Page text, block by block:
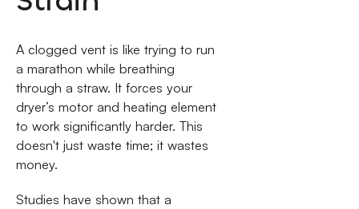
A clogged vent is like trying to run
a marathon while breathing
through a straw. It forces your
dryer’s motor and heating element
to work significantly harder. This
doesn't just waste time; it wastes
money.
Studies have shown that a